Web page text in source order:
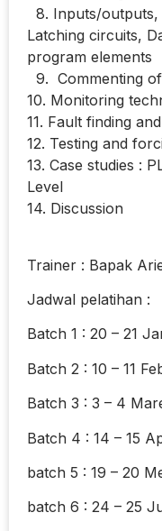
8. Inputs/outputs,
Latching circuits,
program elements
9. Commenting
10. Monitoring
11. Fault finding
12. Testing and
13. Case studies :
Level
14. Discussion
Trainer : Bapak
Jadwal pelatihan :
Batch 1 : 20 – 21
Batch 2 : 10 – 11
Batch 3 : 3 – 4
Batch 4 : 14 – 15
batch 5 : 19 – 20
batch 6 : 24 – 25